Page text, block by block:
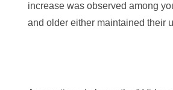
increase was observed among
and older either maintained their